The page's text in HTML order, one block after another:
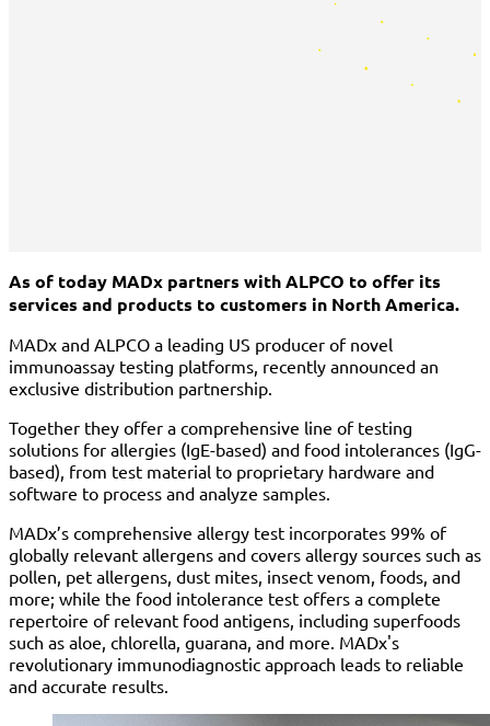
As of today MADx partners with ALPCO to offer its
services and products to customers in North America.
MADx and ALPCO a leading US producer of novel
immunoassay testing platforms, recently announced an
exclusive distribution partnership.
Together they offer a comprehensive line of testing
solutions for allergies (IgE-based) and food intolerances (IgG-
based), from test material to proprietary hardware and
software to process and analyze samples.
MADx’s comprehensive allergy test incorporates 99% of
globally relevant allergens and covers allergy sources such as
pollen, pet allergens, dust mites, insect venom, foods, and
more; while the food intolerance test offers a complete
repertoire of relevant food antigens, including superfoods
such as aloe, chlorella, guarana, and more. MADx's
revolutionary immunodiagnostic approach leads to reliable
and accurate results.